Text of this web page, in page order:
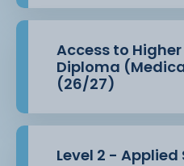
Access to
Diploma
(26/27)
Level 2 -